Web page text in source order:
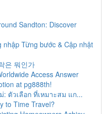
Sandton: Discover
Từng bước & Cập nhật
은 뭐인가
Access Answer
at pg888th!
: ตัวเลือก ที่เหมาะสม แก...
to Time Travel?